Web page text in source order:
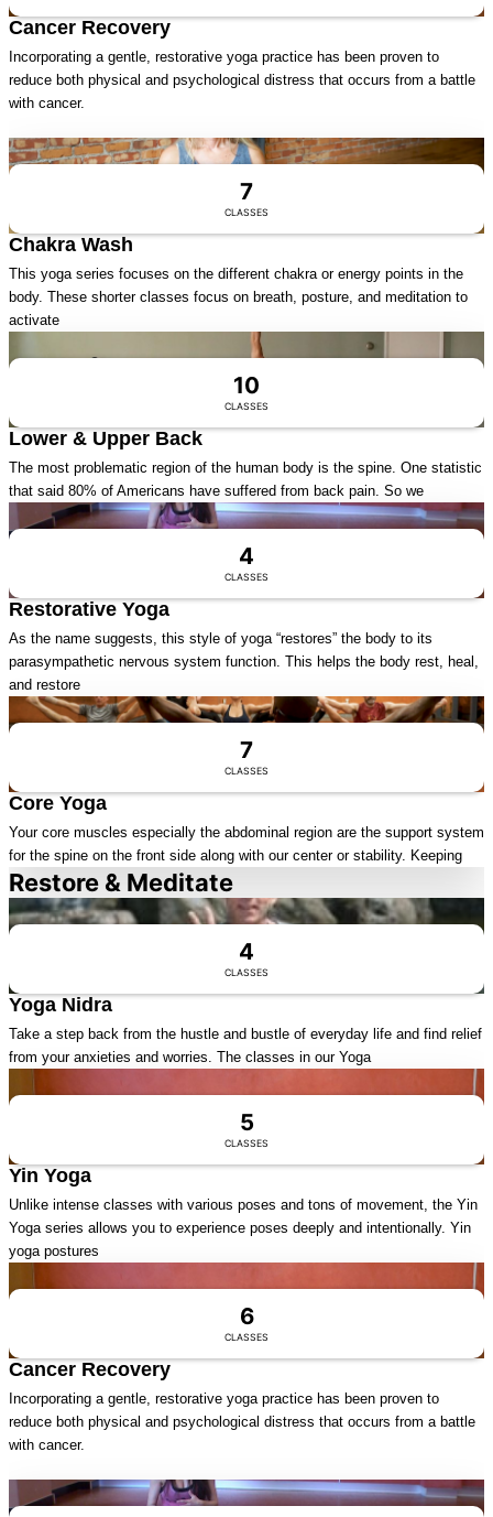
Cancer Recovery
Incorporating a gentle, restorative yoga practice has been proven to
reduce both physical and psychological distress that occurs from a battle
with cancer.
Visit Series
7
CLASSES
Chakra Wash
This yoga series focuses on the different chakra or energy points in the
body. These shorter classes focus on breath, posture, and meditation to
activate
10
CLASSES
Lower & Upper Back
The most problematic region of the human body is the spine. One statistic
that said 80% of Americans have suffered from back pain. So we
Visit Series
4
CLASSES
Restorative Yoga
As the name suggests, this style of yoga “restores” the body to its
parasympathetic nervous system function. This helps the body rest, heal,
and restore
Visit Series
7
CLASSES
Core Yoga
Your core muscles especially the abdominal region are the support system
for the spine on the front side along with our center or stability. Keeping
Restore & Meditate
Visit Series
4
CLASSES
Yoga Nidra
Take a step back from the hustle and bustle of everyday life and find relief
from your anxieties and worries. The classes in our Yoga
5
CLASSES
Yin Yoga
Unlike intense classes with various poses and tons of movement, the Yin
Yoga series allows you to experience poses deeply and intentionally. Yin
yoga postures
6
CLASSES
Cancer Recovery
Incorporating a gentle, restorative yoga practice has been proven to
reduce both physical and psychological distress that occurs from a battle
with cancer.
Visit Series